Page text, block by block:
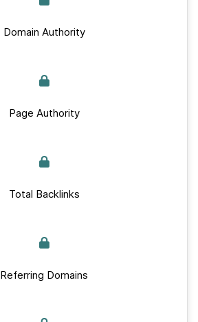
Domain Authority
Page Authority
Total Backlinks
Referring Domains